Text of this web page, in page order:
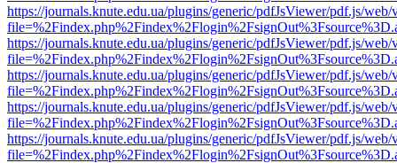
https://journals.knute.edu.ua/plugins/generic/pdfJsViewer/pdf.js/web/
https://journals.knute.edu.ua/plugins/generic/pdfJsViewer/pdf.js/web/
https://journals.knute.edu.ua/plugins/generic/pdfJsViewer/pdf.js/web/
https://journals.knute.edu.ua/plugins/generic/pdfJsViewer/pdf.js/web/
https://journals.knute.edu.ua/plugins/generic/pdfJsViewer/pdf.js/web/